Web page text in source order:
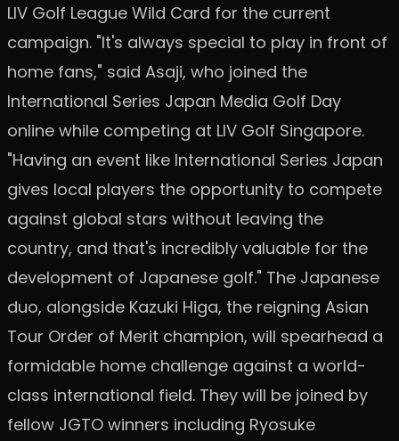
LIV Golf League Wild Card for the current
campaign. "It's always special to play in front of
home fans," said Asaji, who joined the
International Series Japan Media Golf Day
online while competing at LIV Golf Singapore.
"Having an event like International Series Japan
gives local players the opportunity to compete
against global stars without leaving the
country, and that's incredibly valuable for the
development of Japanese golf." The Japanese
duo, alongside Kazuki Higa, the reigning Asian
Tour Order of Merit champion, will spearhead a
formidable home challenge against a world-
class international field. They will be joined by
fellow JGTO winners including Ryosuke